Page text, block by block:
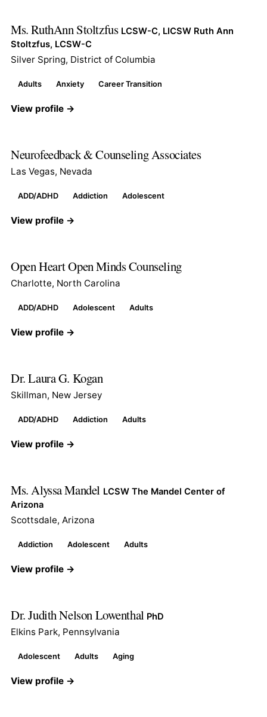
Ms. RuthAnn Stoltzfus LCSW-C, LICSW Ruth Ann
Stoltzfus, LCSW-C
Silver Spring, District of Columbia
Adults Anxiety Career Transition
View profile →
Neurofeedback & Counseling Associates
Las Vegas, Nevada
ADD/ADHD Addiction Adolescent
View profile →
Open Heart Open Minds Counseling
Charlotte, North Carolina
ADD/ADHD Adolescent Adults
View profile →
Dr. Laura G. Kogan
Skillman, New Jersey
ADD/ADHD Addiction Adults
View profile →
Ms. Alyssa Mandel LCSW The Mandel Center of
Arizona
Scottsdale, Arizona
Addiction Adolescent Adults
View profile →
Dr. Judith Nelson Lowenthal PhD
Elkins Park, Pennsylvania
Adolescent Adults Aging
View profile →